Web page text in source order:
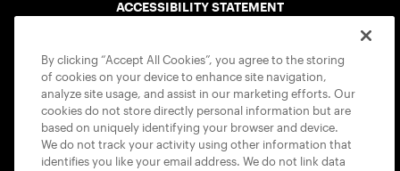
ACCESSIBILITY STATEMENT
USTA APPS
By clicking “Accept All Cookies”, you agree to the storing
of cookies on your device to enhance site navigation,
analyze site usage, and assist in our marketing efforts. Our
cookies do not store directly personal information but are
based on uniquely identifying your browser and device.
We do not track your activity using other information that
identifies you like your email address. We do not link data